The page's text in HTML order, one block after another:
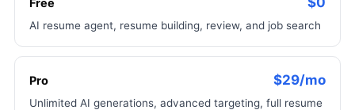
Free
AI resume agent, resume building, review, and job search
Pro $29/mo
Unlimited AI generations, advanced targeting, full resume